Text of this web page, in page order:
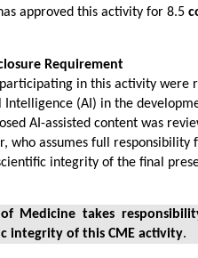
approved this activity for 8.5
Requirement
in this activity were
Intelligence (AI) in the
AI-assisted content was
who assumes full responsibility
integrity of the final
Medicine takes
integrity of this CME activity.